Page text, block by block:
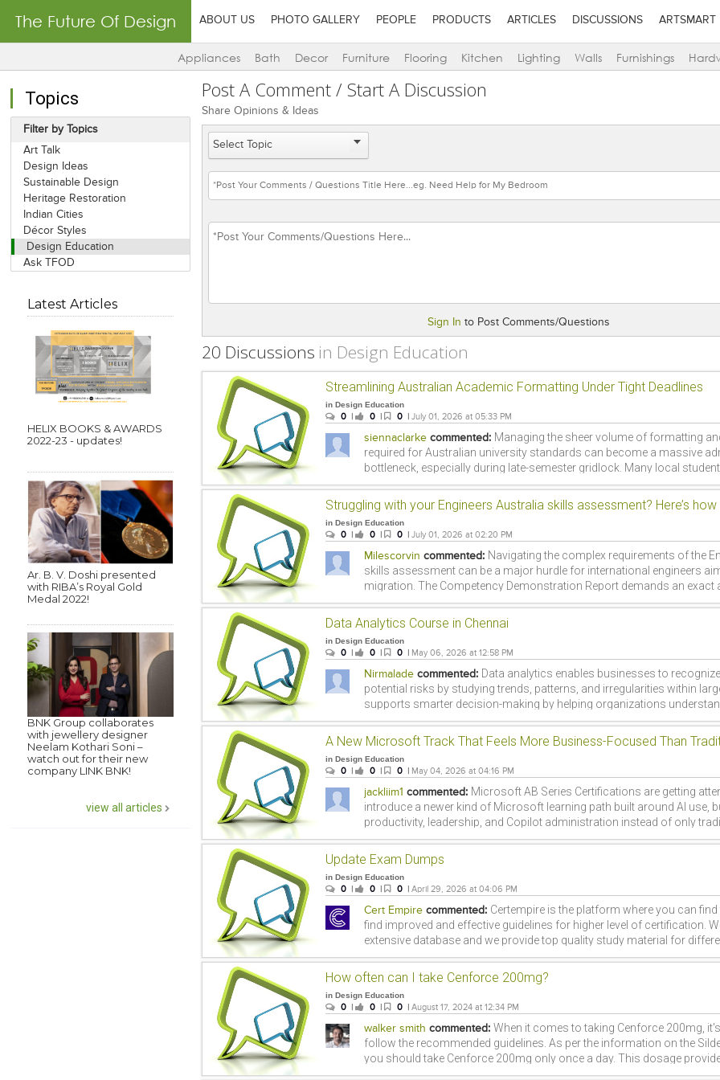
The Future Of Design ABOUT US PHOTO GALLERY PEOPLE PRODUCTS ARTICLES DISCUSSIONS ARTSMART
Appliances Bath Decor Furniture Flooring Kitchen Lighting Walls Furnishings
Topics
Filter by Topics
Art Talk
Design Ideas
Sustainable Design
Heritage Restoration
Indian Cities
Décor Styles
Design Education
Ask TFOD
Latest Articles
HELIX BOOKS & AWARDS
2022-23 - updates!
Ar. B. V. Doshi presented
with RIBA’s Royal Gold
Medal 2022!
BNK Group collaborates
with jewellery designer
Neelam Kothari Soni –
watch out for their new
company LINK BNK!
view all articles
Post A Comment / Start A Discussion
Share Opinions & Ideas
Sign In to Post Comments/Questions
20 Discussions in Design Education
Streamlining Australian Academic Formatting Under Tight Deadlines
inDesign Education
0 | 0 0 |July 01, 2026 at 05:33 PM
siennaclarke commented: Managing the sheer volume of formatting
required for Australian university standards can become a massive
bottleneck, especially during late-semester gridlock. Many local
looking up platforms like DoMyAssignments.com.au just to find
or sample frameworks to keep their drafts on track. While outsourcing
or intellectual heavy lifting compromises academic integrity and
generated content flags, getting a handle on the administrative side of a
Finding the right tools or structural editing resources to clean up your
your writing with specific grading criteria is often what makes the
working under intense deadline pressure.
inDesign Education
0 | 0 0 |July 01, 2026 at 02:20 PM
Milescorvin commented: Navigating the complex requirements of the
skills assessment can be a major hurdle for international engineers
migration. The Competency Demonstration Report demands an exact
personal career episodes with rigid occupational competency
qualified applicants face unexpected delays or stressful rejections
formatting errors or a misinterpretation of the MSA guidelines. Turning
cdrwriters.com.au can eliminate this stress by ensuring your
perfectly structured, technically accurate, and 100% compliant.
documentation support ultimately safeguards your migration timeline
increases your chances of a positive outcome.
Data Analytics Course in Chennai
inDesign Education
0 | 0 0 May 06, 2026 at 12:58 PM
Nirmalade commented: Data analytics enables businesses to
potential risks by studying trends, patterns, and irregularities within
supports smarter decision-making by helping organizations
conditions, customer preferences, and business performance more
analysis can reduce uncertainty, improve operational efficiency, and
losses. Learning these skills through a a hrefhttps:www.fita.indata-
chennai>Data Analytics Course in Chennaia> at a
can provide practical exposure to data-driven risk management
industries.
inDesign Education
0 | 0 0 May 04, 2026 at 04:16 PM
jackliim1 commented: Microsoft AB Series Certifications are getting
introduce a newer kind of Microsoft learning path built around AI use,
productivity, leadership, and Copilot administration instead of only
roles. Microsoft currently includes AB-730, AB-731, AB-900, and AB-
covering business AI use, AI transformation leadership, Copilot and
and agentic AI business solution architecture. One reason these
that they are not all aimed at the same audience. AB-730 is more
professionals who want to use AI tools in daily work. AB-731 is better
and leaders guiding AI transformation. AB-900 fits candidates who
path into Microsoft 365 Copilot and agent administration, while AB-100
more advanced solution architects working on AI-driven business
useful point is that Microsofts current certification pages show
for some of these paths, such as 45 minutes for AB-730 and AB-900,
candidates looking for focused and modern Microsoft certification
assessments are also listed for the AB series, showing that Microsoft
supporting preparation across this track. For learners exploring newer
credentials, Cert Empire is one of the places they may review while
support. In the end, Microsoft AB Series Certifications stand out
business work, and Microsoft tools in a way that feels current and
Update Exam Dumps
inDesign Education
0 | 0 0 |April 29, 2026 at 04:06 PM
Cert Empire commented: Certempire is the platform where you can
find improved and effective guidelines for higher level of certification.
extensive database and we provide top quality study material for
technology courses. We have the experts that are continuously
updated packages and courses for the students.
How often can I take Cenforce 200mg?
inDesign Education
0 | 0 0 |August 17, 2024 at 12:34 PM
walker smith commented:When it comes to taking Cenforce 200mg,
follow the recommended guidelines. As per the information on the
you should take Cenforce 200mg only once a day. This dosage
without compromising your health. Remember, it's always best to